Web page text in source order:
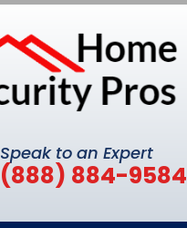
Speak to an Expert
(888) 884-9584